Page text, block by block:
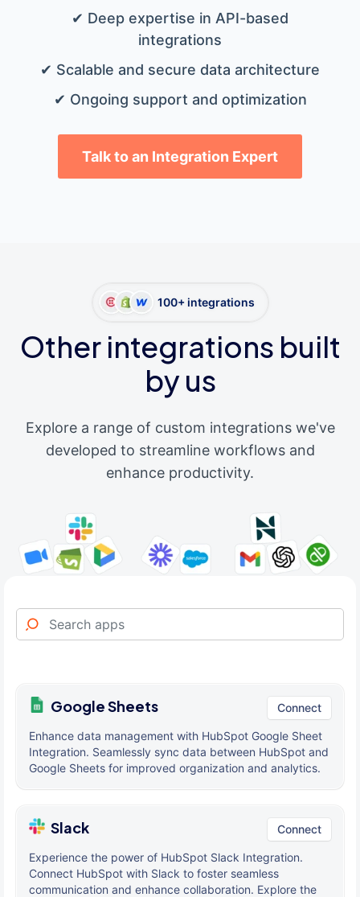
✔ Deep expertise in API-based
integrations
✔ Scalable and secure data architecture
✔ Ongoing support and optimization
Talk to an Integration Expert
100+ integrations
Other integrations built
by us
Explore a range of custom integrations we've
developed to streamline workflows and
enhance productivity.
Google Sheets Connect
Enhance data management with HubSpot Google Sheet
Integration. Seamlessly sync data between HubSpot and
Google Sheets for improved organization and analytics.
Slack Connect
Experience the power of HubSpot Slack Integration.
Connect HubSpot with Slack to foster seamless
communication and enhance collaboration. Explore the